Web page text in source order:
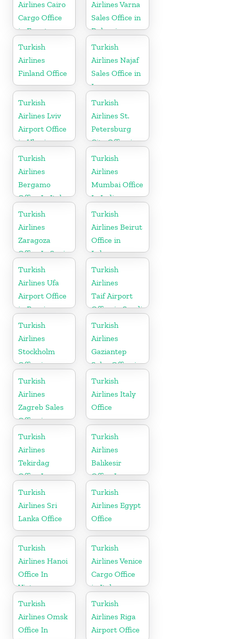
Airlines Cairo
Cargo Office
in Egypt
Airlines Varna
Sales Office in
Bulgaria
Turkish
Airlines
Finland Office
Turkish
Airlines Najaf
Sales Office in
Iraq
Turkish
Airlines Lviv
Airport Office
in Ukraine
Turkish
Airlines St.
Petersburg
City Office in
Russia
Turkish
Airlines
Bergamo
Office In Italy
Turkish
Airlines
Mumbai Office
In India
Turkish
Airlines
Zaragoza
Office In Spain
Turkish
Airlines Beirut
Office in
Lebanon
Turkish
Airlines Ufa
Airport Office
in Russia
Turkish
Airlines
Taif Airport
Office in Saudi
Arabia
Turkish
Airlines
Stockholm
Office in
Sweden
Turkish
Airlines
Gaziantep
Sales Office in
Turkey
Turkish
Airlines
Zagreb Sales
Office in
Croatia
Turkish
Airlines Italy
Office
Turkish
Airlines
Tekirdag
Office In
Turkey
Turkish
Airlines
Balıkesir
Office In
Turkey
Turkish
Airlines Sri
Lanka Office
Turkish
Airlines Egypt
Office
Turkish
Airlines Hanoi
Office In
Vietnam
Turkish
Airlines Venice
Cargo Office
in Italy
Turkish
Airlines Omsk
Office In
Turkish
Airlines Riga
Airport Office